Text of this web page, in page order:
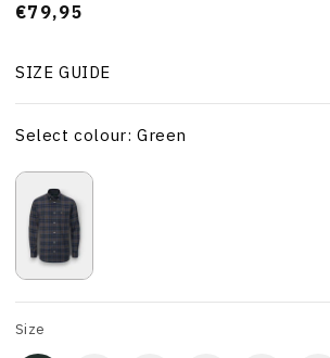
Prezzo
listino
€79,95
SIZE GUIDE
Select colour: Green
Size